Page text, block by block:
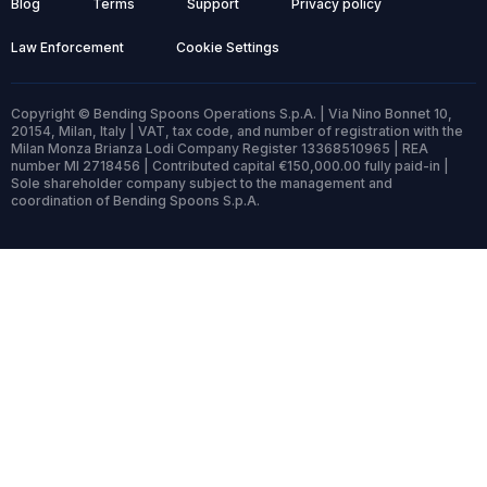
Blog Terms Support Privacy policy
Law Enforcement Cookie Settings
Copyright © Bending Spoons Operations S.p.A. | Via Nino Bonnet 10,
20154, Milan, Italy | VAT, tax code, and number of registration with the
Milan Monza Brianza Lodi Company Register 13368510965 | REA
number MI 2718456 | Contributed capital €150,000.00 fully paid-in |
Sole shareholder company subject to the management and
coordination of Bending Spoons S.p.A.